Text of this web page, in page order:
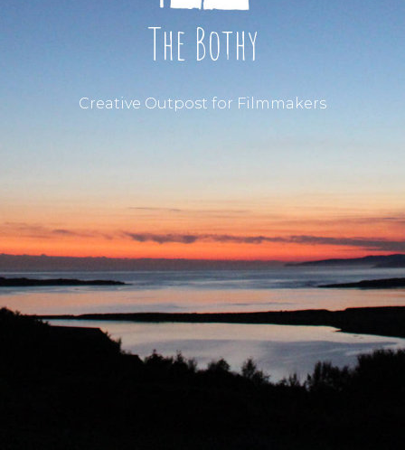
The Bothy
Creative Outpost for Filmmakers